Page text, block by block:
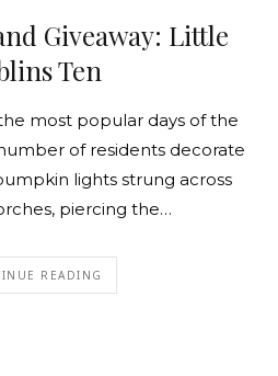
Giveaway: Little
Ten
most popular days of the
of residents decorate
lights strung across
piercing the…
READING